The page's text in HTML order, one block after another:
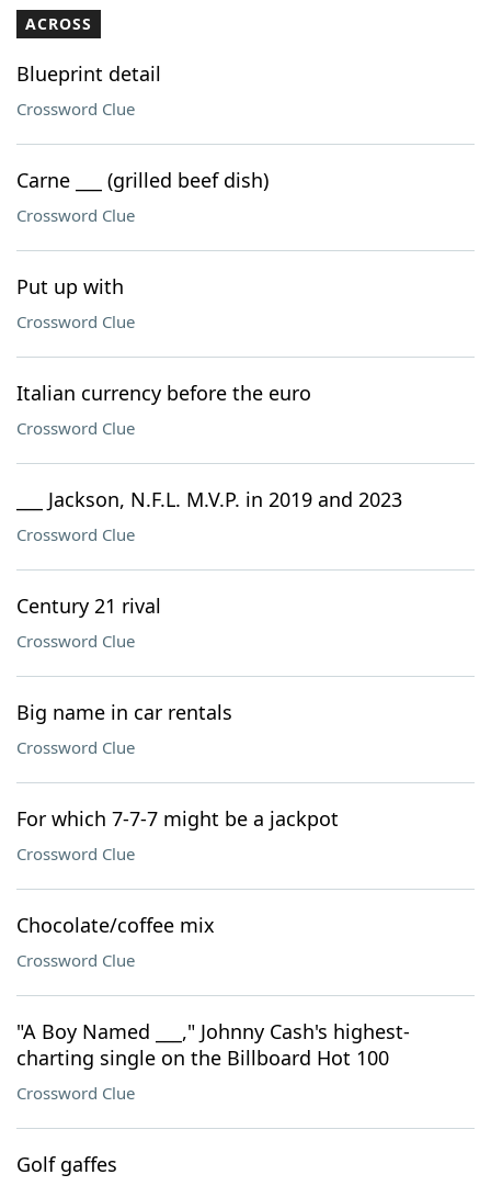
Our Brands
ACROSS
Blueprint detail
Crossword Clue
Carne ___ (grilled beef dish)
Crossword Clue
Put up with
Crossword Clue
Italian currency before the euro
Crossword Clue
___ Jackson, N.F.L. M.V.P. in 2019 and 2023
Crossword Clue
Century 21 rival
Crossword Clue
Big name in car rentals
Crossword Clue
For which 7-7-7 might be a jackpot
Crossword Clue
Chocolate/coffee mix
Crossword Clue
"A Boy Named ___," Johnny Cash's highest-
charting single on the Billboard Hot 100
Crossword Clue
Golf gaffes